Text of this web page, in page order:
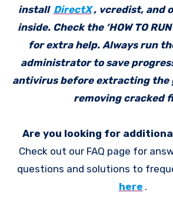
install DirectX , vcredist, and
inside. Check the ‘HOW TO
for extra help. Always run
administrator to save
antivirus before extracting the
removing cracked
Are you looking for
Check out our FAQ page for
questions and solutions to
here .